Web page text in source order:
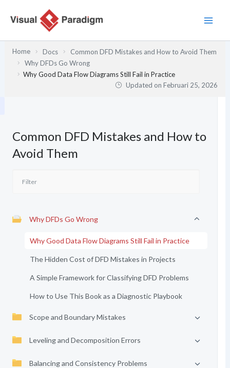
Home Docs
Common DFD Mistakes and How to Avoid Them
Why DFDs Go Wrong
Why Good Data Flow Diagrams Still Fail in Practice
Updated onFebruari 25, 2026
Common DFD Mistakes and How to
Avoid Them
Why DFDs Go Wrong
Why Good Data Flow Diagrams Still Fail in Practice
The Hidden Cost of DFD Mistakes in Projects
A Simple Framework for Classifying DFD Problems
How to Use This Book as a Diagnostic Playbook
Scope and Boundary Mistakes
Leveling and Decomposition Errors
Balancing and Consistency Problems